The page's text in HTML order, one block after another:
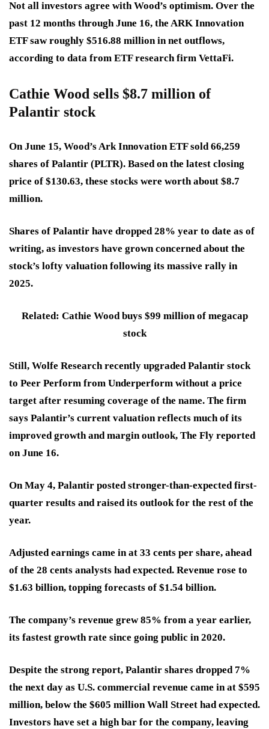
Not all investors agree with Wood’s optimism. Over the
past 12 months through June 16, the ARK Innovation
ETF saw roughly $516.88 million in net outflows,
according to data from ETF research firm VettaFi.
Cathie Wood sells $8.7 million of
Palantir stock
On June 15, Wood’s Ark Innovation ETF sold 66,259
shares of Palantir (PLTR). Based on the latest closing
price of $130.63, these stocks were worth about $8.7
million.
Shares of Palantir have dropped 28% year to date as of
writing, as investors have grown concerned about the
stock’s lofty valuation following its massive rally in
2025.
Related: Cathie Wood buys $99 million of megacap
stock
Still, Wolfe Research recently upgraded Palantir stock
to Peer Perform from Underperform without a price
target after resuming coverage of the name. The firm
says Palantir’s current valuation reflects much of its
improved growth and margin outlook, The Fly reported
on June 16.
On May 4, Palantir posted stronger-than-expected first-
quarter results and raised its outlook for the rest of the
year.
Adjusted earnings came in at 33 cents per share, ahead
of the 28 cents analysts had expected. Revenue rose to
$1.63 billion, topping forecasts of $1.54 billion.
The company’s revenue grew 85% from a year earlier,
its fastest growth rate since going public in 2020.
Despite the strong report, Palantir shares dropped 7%
the next day as U.S. commercial revenue came in at $595
million, below the $605 million Wall Street had expected.
Investors have set a high bar for the company, leaving